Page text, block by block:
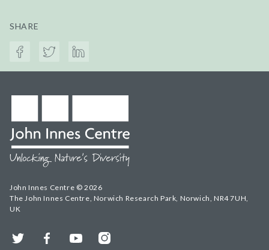
SHARE
John Innes Centre © 2026
The John Innes Centre, Norwich Research Park, Norwich, NR4 7UH,
UK
Twitter FacebookYouTubeInstagram